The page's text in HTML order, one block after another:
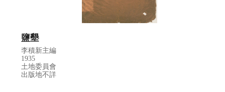
鹽墾
李積新主編
1935
土地委員會
出版地不詳